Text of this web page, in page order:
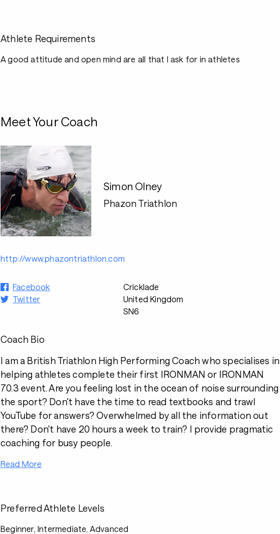
Athlete Requirements
A good attitude and open mind are all that I ask for in athletes
Meet Your Coach
Simon Olney
Phazon Triathlon
http://www.phazontriathlon.com
Facebook
Twitter
Cricklade
United Kingdom
SN6
Coach Bio
I am a British Triathlon High Performing Coach who specialises in
helping athletes complete their first IRONMAN or IRONMAN
70.3 event. Are you feeling lost in the ocean of noise surrounding
the sport? Don't have the time to read textbooks and trawl
YouTube for answers? Overwhelmed by all the information out
there? Don't have 20 hours a week to train? I provide pragmatic
coaching for busy people.
Read More
Preferred Athlete Levels
Beginner, Intermediate, Advanced